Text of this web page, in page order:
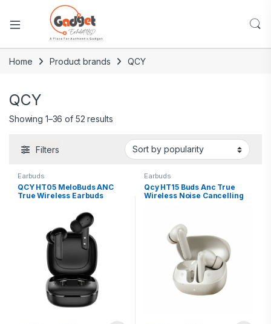
Home Product brands QCY
QCY
Showing 1–36 of 52 results
Filters
Earbuds
QCY HT05 MeloBuds ANC
True Wireless Earbuds
Earbuds
Qcy HT15 Buds Anc True
Wireless Noise Cancelling